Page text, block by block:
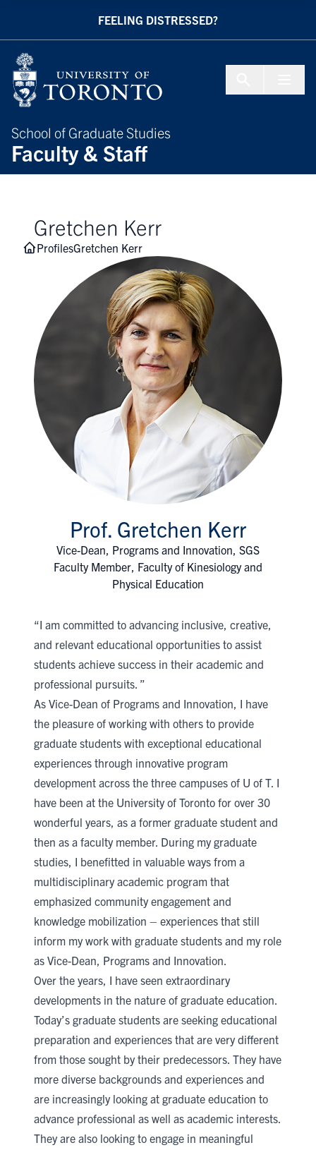
FEELING DISTRESSED?
School of Graduate Studies
Faculty & Staff
Gretchen Kerr
ProfilesGretchen Kerr
Prof. Gretchen Kerr
Vice-Dean, Programs and Innovation, SGS
Faculty Member, Faculty of Kinesiology and
Physical Education
“I am committed to advancing inclusive, creative,
and relevant educational opportunities to assist
students achieve success in their academic and
professional pursuits. ”
As Vice-Dean of Programs and Innovation, I have
the pleasure of working with others to provide
graduate students with exceptional educational
experiences through innovative program
development across the three campuses of U of T. I
have been at the University of Toronto for over 30
wonderful years, as a former graduate student and
then as a faculty member. During my graduate
studies, I benefitted in valuable ways from a
multidisciplinary academic program that
emphasized community engagement and
knowledge mobilization – experiences that still
inform my work with graduate students and my role
as Vice-Dean, Programs and Innovation.
Over the years, I have seen extraordinary
developments in the nature of graduate education.
Today’s graduate students are seeking educational
preparation and experiences that are very different
from those sought by their predecessors. They have
more diverse backgrounds and experiences and
are increasingly looking at graduate education to
advance professional as well as academic interests.
They are also looking to engage in meaningful